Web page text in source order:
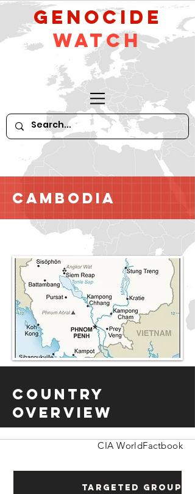
GeNocide
Watch
Cambodia
Country
Overview
CIA WorldFactbook
Targeted Groups